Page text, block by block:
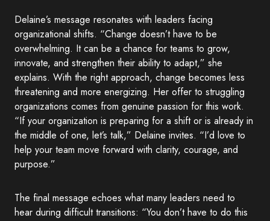
Delaine’s message resonates with leaders facing
organizational shifts. “Change doesn’t have to be
overwhelming. It can be a chance for teams to grow,
innovate, and strengthen their ability to adapt,” she
explains. With the right approach, change becomes less
threatening and more energizing. Her offer to struggling
organizations comes from genuine passion for this work.
“If your organization is preparing for a shift or is already in
the middle of one, let’s talk,” Delaine invites. “I’d love to
help your team move forward with clarity, courage, and
purpose.”
The final message echoes what many leaders need to
hear during difficult transitions: “You don’t have to do this